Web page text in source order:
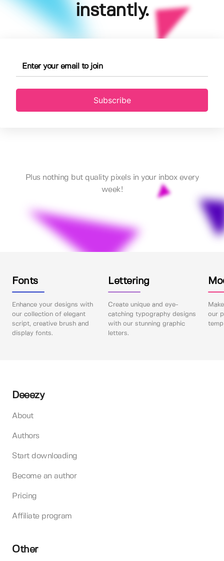
instantly.
Subscribe
Plus nothing but quality pixels in your inbox every
week!
Fonts
Enhance your designs with
our collection of elegant
script, creative brush and
display fonts.
Lettering
Create unique and eye-
catching typography designs
with our stunning graphic
letters.
our
Deeezy
About
Authors
Start downloading
Become an author
Pricing
Affiliate program
Other